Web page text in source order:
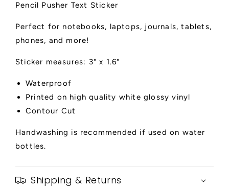
Pencil Pusher Text Sticker
Perfect for notebooks, laptops, journals, tablets,
phones, and more!
Sticker measures: 3" x 1.6"
Waterproof
Printed on high quality white glossy vinyl
Contour Cut
Handwashing is recommended if used on water
bottles.
Shipping & Returns